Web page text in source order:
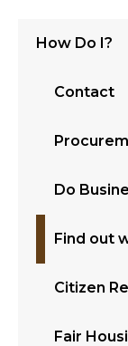
How Do I?
Contact
Do
Find out
Citizen
Fair